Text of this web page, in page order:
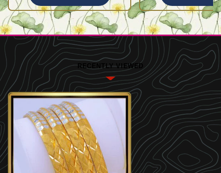
RECENTLY VIEWED